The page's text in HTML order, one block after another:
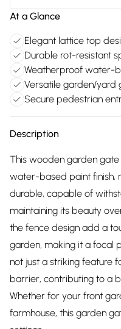
At a Glance
Elegant lattice top
Durable rot-resistant
Weatherproof water-
Versatile garden/yard
Secure pedestrian
Description
This wooden garden
water-based paint finish,
durable, capable of
maintaining its beauty
the fence design add a
garden, making it a focal
not just a striking feature
barrier, contributing to a
Whether for your front
farmhouse, this garden